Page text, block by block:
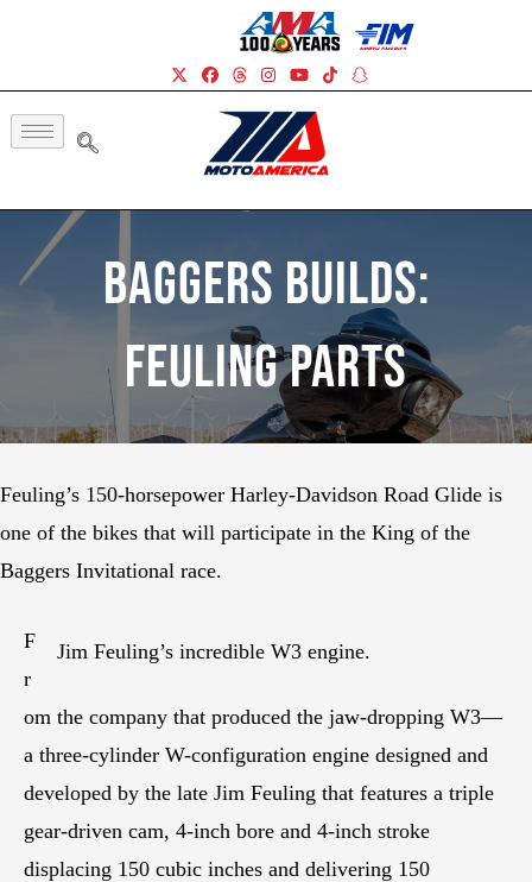
Baggers Builds:
Feuling Parts
Feuling’s 150-horsepower Harley-Davidson Road Glide is
one of the bikes that will participate in the King of the
Baggers Invitational race.
Jim Feuling’s incredible W3 engine.
F
r
om the company that produced the jaw-dropping W3—
a three-cylinder W-configuration engine designed and
developed by the late Jim Feuling that features a triple
gear-driven cam, 4-inch bore and 4-inch stroke
displacing 150 cubic inches and delivering 150